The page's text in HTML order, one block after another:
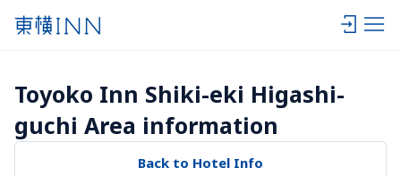
Toyoko Inn Shiki-eki Higashi-
guchi Area information
Back to Hotel Info